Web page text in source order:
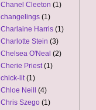
Chanel Cleeton (1)
changelings (1)
Charlaine Harris (1)
Charlotte Stein (3)
Chelsea O'Neal (2)
Cherie Priest (1)
chick-lit (1)
Chloe Neill
(4)
Chris Szego (1)